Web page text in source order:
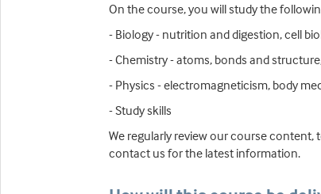
On the course, you will study the
- Biology - nutrition and digestion, cell
- Chemistry - atoms, bonds and
- Physics - electromagneticism, body
- Study skills
We regularly review our course
contact us for the latest information.